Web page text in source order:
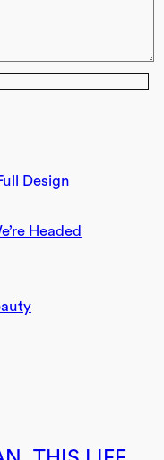
Design
Headed